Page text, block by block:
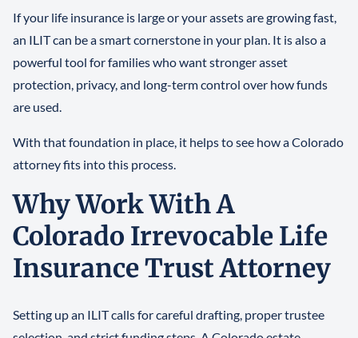
If your life insurance is large or your assets are growing fast,
an ILIT can be a smart cornerstone in your plan. It is also a
powerful tool for families who want stronger asset
protection, privacy, and long-term control over how funds
are used.
With that foundation in place, it helps to see how a Colorado
attorney fits into this process.
Why Work With A
Colorado Irrevocable Life
Insurance Trust Attorney
Setting up an ILIT calls for careful drafting, proper trustee